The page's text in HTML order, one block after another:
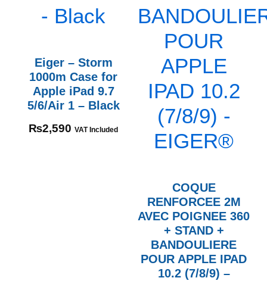
Eiger – Storm
1000m Case for
Apple iPad 9.7
5/6/Air 1 – Black
₨2,590 VAT Included
COQUE
RENFORCEE 2M
AVEC POIGNEE 360
+ STAND +
BANDOULIERE
POUR APPLE IPAD
10.2 (7/8/9) –